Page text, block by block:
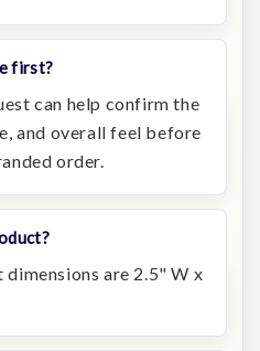
first?
can help confirm the
and overall feel before
order.
are 2.5" W x